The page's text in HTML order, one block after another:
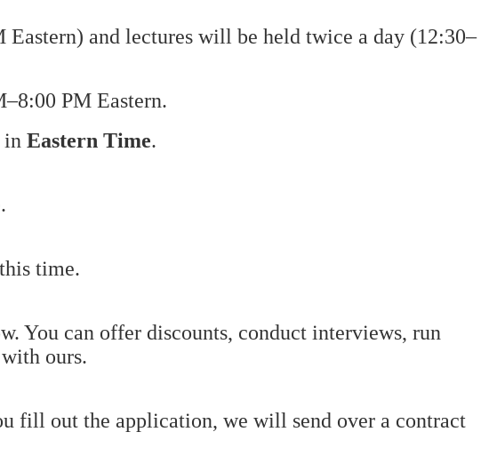
and lectures will be held twice a day (12:30–
PM Eastern.
in Eastern Time.
time.
You can offer discounts, conduct interviews, run
ours.
fill out the application, we will send over a contract